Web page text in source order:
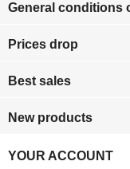
General conditions
Prices drop
Best sales
New products
YOUR ACCOUNT